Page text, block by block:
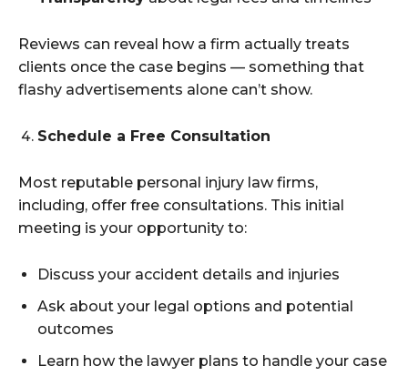
Reviews can reveal how a firm actually treats
clients once the case begins — something that
flashy advertisements alone can’t show.
Schedule a Free Consultation
Most reputable personal injury law firms,
including, offer free consultations. This initial
meeting is your opportunity to:
Discuss your accident details and injuries
Ask about your legal options and potential
outcomes
Learn how the lawyer plans to handle your case